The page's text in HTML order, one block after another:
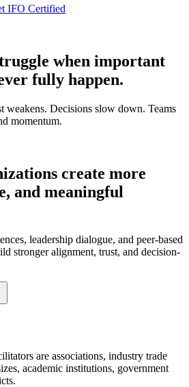
IFO Certified
when important
fully happen.
weakens. Decisions slow down. Teams
momentum.
create more
and meaningful
leadership dialogue, and peer-based
stronger alignment, trust, and decision-
are associations, industry trade
academic institutions, government